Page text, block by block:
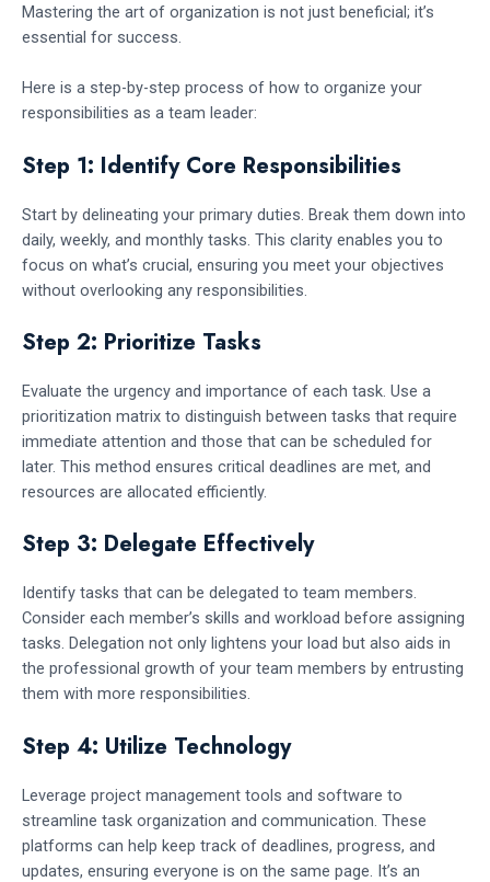
Mastering the art of organization is not just beneficial; it’s
essential for success.
Here is a step-by-step process of how to organize your
responsibilities as a team leader:
Step 1: Identify Core Responsibilities
Start by delineating your primary duties. Break them down into
daily, weekly, and monthly tasks. This clarity enables you to
focus on what’s crucial, ensuring you meet your objectives
without overlooking any responsibilities.
Step 2: Prioritize Tasks
Evaluate the urgency and importance of each task. Use a
prioritization matrix to distinguish between tasks that require
immediate attention and those that can be scheduled for
later. This method ensures critical deadlines are met, and
resources are allocated efficiently.
Step 3: Delegate Effectively
Identify tasks that can be delegated to team members.
Consider each member’s skills and workload before assigning
tasks. Delegation not only lightens your load but also aids in
the professional growth of your team members by entrusting
them with more responsibilities.
Step 4: Utilize Technology
Leverage project management tools and software to
streamline task organization and communication. These
platforms can help keep track of deadlines, progress, and
updates, ensuring everyone is on the same page. It’s an